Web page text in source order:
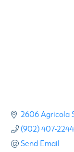
2606 Agricola
(902) 407-2244
Send Email